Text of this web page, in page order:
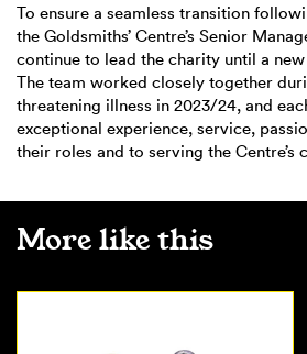
To ensure a seamless transition
the Goldsmiths’ Centre’s Senior
continue to lead the charity until a
The team worked closely together
threatening illness in 2023/24, and
exceptional experience, service,
their roles and to serving the Centre’s
More like this